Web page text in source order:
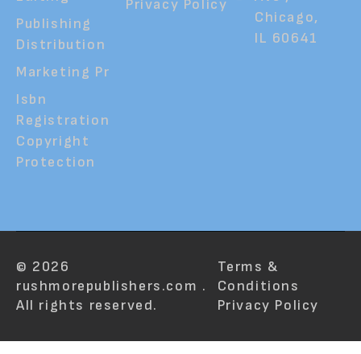
Publishing
Distribution
Marketing Pr
Isbn
Registration
Copyright
Protection
Privacy Policy
Chicago,
IL 60641
© 2026
rushmorepublishers.com .
All rights reserved.
Terms &
Conditions
Privacy Policy